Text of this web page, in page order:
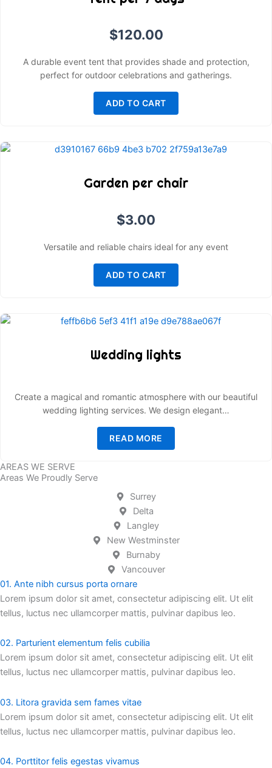
$120.00
A durable event tent that provides shade and protection,
perfect for outdoor celebrations and gatherings.
ADD TO CART
Garden per chair
$3.00
Versatile and reliable chairs ideal for any event
ADD TO CART
Wedding lights
Create a magical and romantic atmosphere with our beautiful
wedding lighting services. We design elegant…
READ MORE
AREAS WE SERVE
Areas We Proudly Serve
Surrey
Delta
Langley
New Westminster
Burnaby
Vancouver
01. Ante nibh cursus porta ornare
Lorem ipsum dolor sit amet, consectetur adipiscing elit. Ut elit
tellus, luctus nec ullamcorper mattis, pulvinar dapibus leo.
02. Parturient elementum felis cubilia
Lorem ipsum dolor sit amet, consectetur adipiscing elit. Ut elit
tellus, luctus nec ullamcorper mattis, pulvinar dapibus leo.
03. Litora gravida sem fames vitae
Lorem ipsum dolor sit amet, consectetur adipiscing elit. Ut elit
tellus, luctus nec ullamcorper mattis, pulvinar dapibus leo.
04. Porttitor felis egestas vivamus